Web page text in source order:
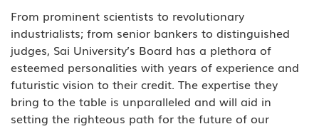
From prominent scientists to revolutionary
industrialists; from senior bankers to distinguished
judges, Sai University’s Board has a plethora of
esteemed personalities with years of experience and
futuristic vision to their credit. The expertise they
bring to the table is unparalleled and will aid in
setting the righteous path for the future of our